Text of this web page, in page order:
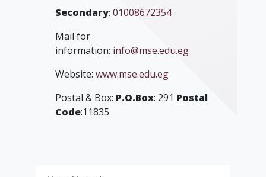
Secondary: 01008672354
Mail for
information: info@mse.edu.eg
Website: www.mse.edu.eg
Postal & Box: P.O.Box: 291 Postal
Code:11835